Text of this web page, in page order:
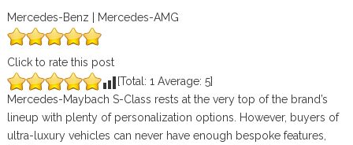
Mercedes-Benz | Mercedes-AMG
Click to rate this post
[Total: 1 Average: 5]
Mercedes-Maybach S-Class rests at the very top of the brand’s
lineup with plenty of personalization options. However, buyers of
ultra-luxury vehicles can never have enough bespoke features,